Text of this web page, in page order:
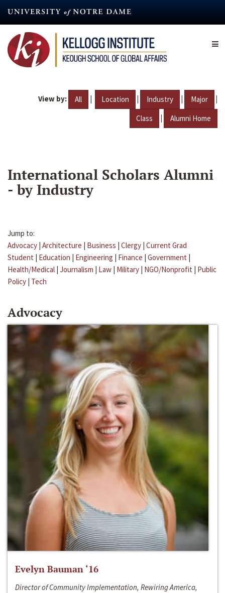
content
View by: All | Location | Industry | Major |
Class | Alumni Home
International Scholars Alumni
- by Industry
Jump to:
Advocacy | Architecture | Business | Clergy | Current Grad
Student | Education | Engineering | Finance | Government |
Health/Medical | Journalism | Law | Military | NGO/Nonprofit | Public
Policy | Tech
Advocacy
Evelyn Bauman ‘16
Director of Community Implementation, Rewiring America,